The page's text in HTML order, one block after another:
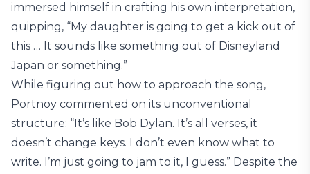
immersed himself in crafting his own interpretation,
quipping, “My daughter is going to get a kick out of
this … It sounds like something out of Disneyland
Japan or something.”
While figuring out how to approach the song,
Portnoy commented on its unconventional
structure: “It’s like Bob Dylan. It’s all verses, it
doesn’t change keys. I don’t even know what to
write. I’m just going to jam to it, I guess.” Despite the